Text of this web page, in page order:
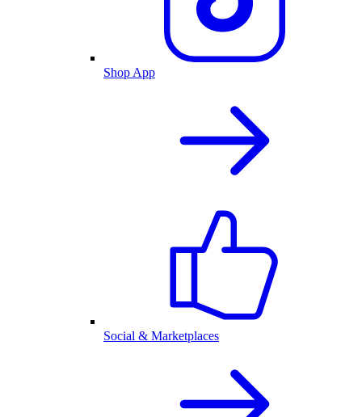
Shop App
Social & Marketplaces